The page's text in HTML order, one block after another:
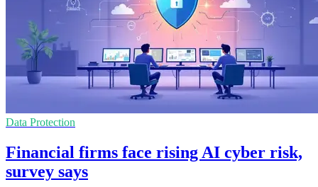
Data Protection
Financial firms face rising AI cyber risk,
survey says